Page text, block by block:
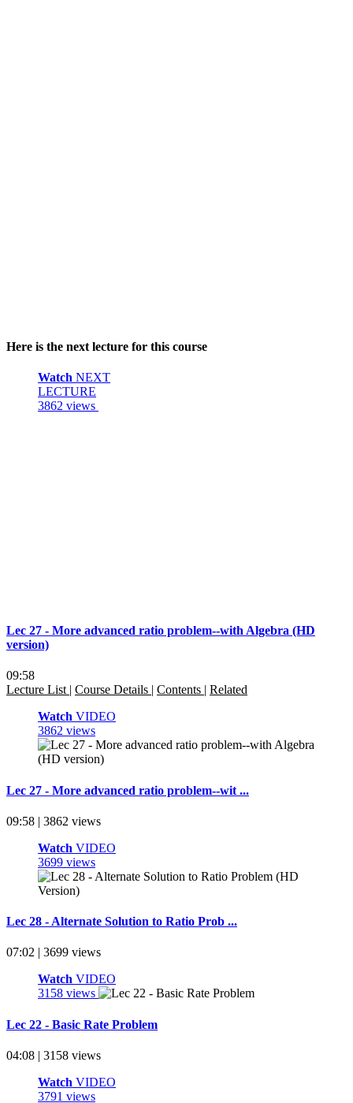
Here is the next lecture for this course
Watch NEXT
LECTURE
3862 views
Lec 27 - More advanced ratio problem--with Algebra (HD
version)
09:58
Lecture List | Course Details | Contents | Related
Watch VIDEO
3862 views
Lec 27 - More advanced ratio problem--wit ...
09:58 | 3862 views
Watch VIDEO
3699 views
Lec 28 - Alternate Solution to Ratio Prob ...
07:02 | 3699 views
Watch VIDEO
3158 views
Lec 22 - Basic Rate Problem
04:08 | 3158 views
Watch VIDEO
3791 views